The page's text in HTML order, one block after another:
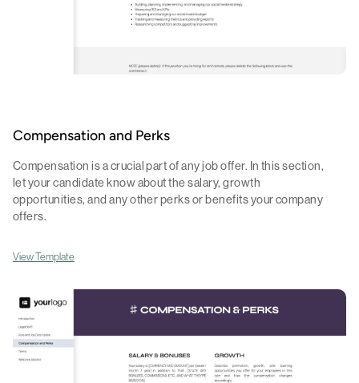
Compensation and Perks
Compensation is a crucial part of any job offer. In this section,
let your candidate know about the salary, growth
opportunities, and any other perks or benefits your company
offers.
View Template